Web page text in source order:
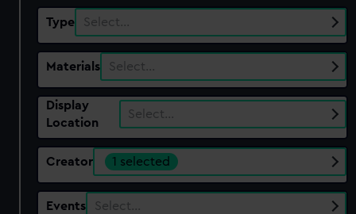
Type Select…
Materials Select…
Display
Location
Select…
Creator 1 selected
Events Select…